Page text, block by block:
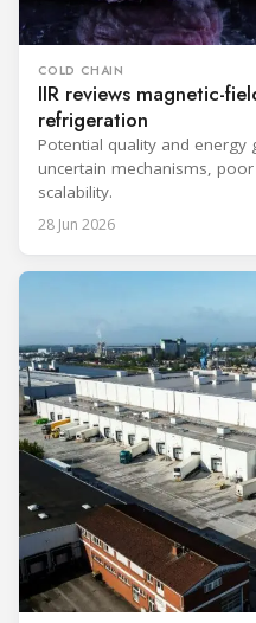
COLD CHAIN
IIR reviews magnetic-
refrigeration
Potential quality and energy
uncertain mechanisms,
scalability.
28 Jun 2026